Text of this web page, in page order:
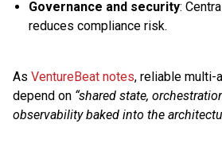
Governance and security:
reduces compliance risk.
As VentureBeat notes, reliable multi-
depend on “shared state,
observability baked into the